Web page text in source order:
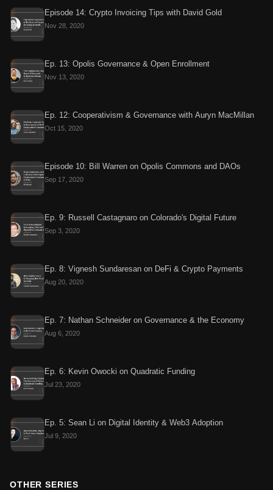
Episode 14: Crypto Invoicing Tips with David Gold
Nov 28, 2020
Ep. 13: Opolis Governance & Open Enrollment
Nov 13, 2020
Ep. 12: Cooperativism & Governance with Auryn MacMillan
Oct 15, 2020
Episode 10: Bill Warren on Opolis Commons and DAOs
Sep 17, 2020
Ep. 9: Russell Castagnaro on Colorado's Digital Future
Sep 3, 2020
Ep. 8: Vignesh Sundaresan on DeFi & Crypto Payments
Aug 20, 2020
Ep. 7: Nathan Schneider on Governance & the Economy
Aug 6, 2020
Ep. 6: Kevin Owocki on Quadratic Funding
Jul 23, 2020
Ep. 5: Sean Li on Digital Identity & Web3 Adoption
Jul 9, 2020
OTHER SERIES